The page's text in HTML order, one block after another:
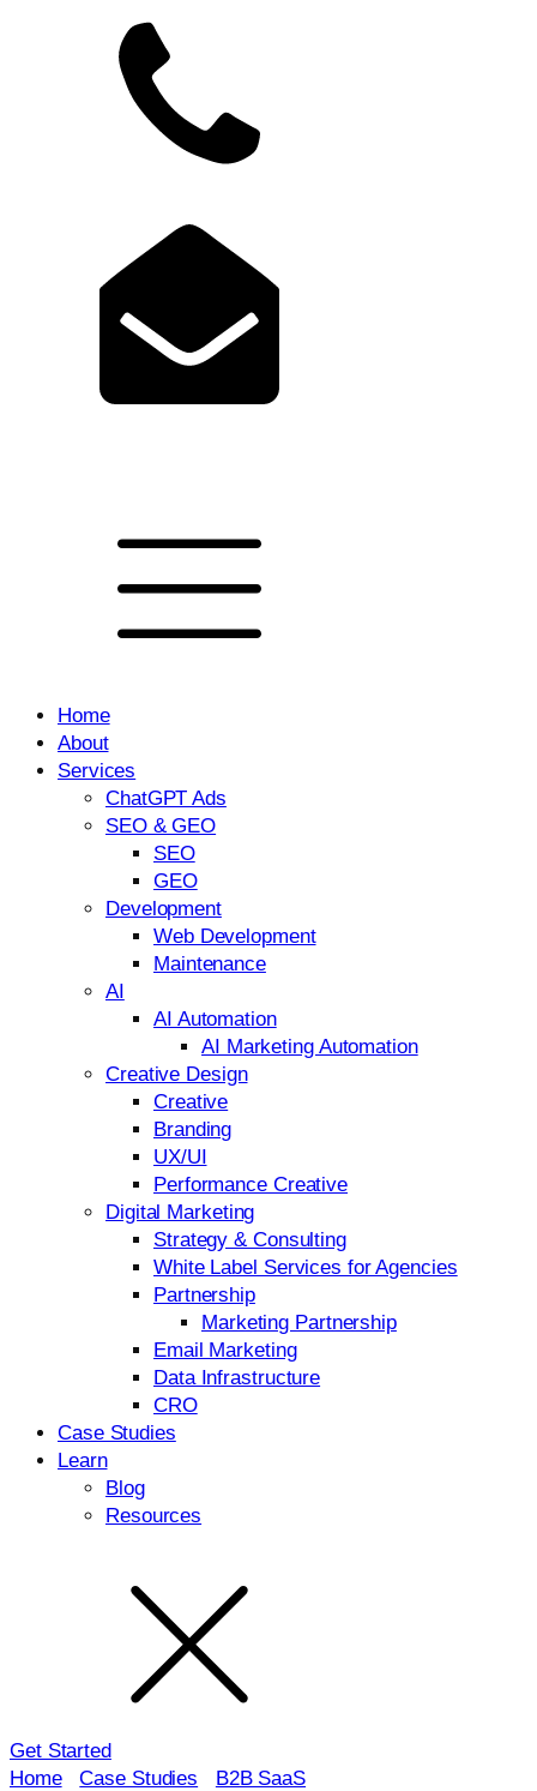
Home
About
Services
ChatGPT Ads
SEO & GEO
SEO
GEO
Development
Web Development
Maintenance
AI
AI Automation
AI Marketing Automation
Creative Design
Creative
Branding
UX/UI
Performance Creative
Digital Marketing
Strategy & Consulting
White Label Services for Agencies
Partnership
Marketing Partnership
Email Marketing
Data Infrastructure
CRO
Case Studies
Learn
Blog
Resources
Get Started
Home
Case Studies B2B SaaS